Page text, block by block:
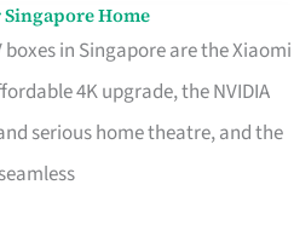
Home
boxes in Singapore are the Xiaomi
4K upgrade, the NVIDIA
serious home theatre, and the